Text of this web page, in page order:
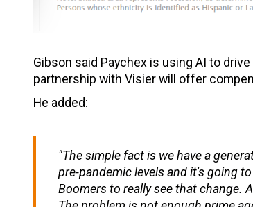
Gibson said Paychex is using AI to
partnership with Visier will offer
He added:
"The simple fact is we have a
pre-pandemic levels and it's going
Boomers to really see that change.